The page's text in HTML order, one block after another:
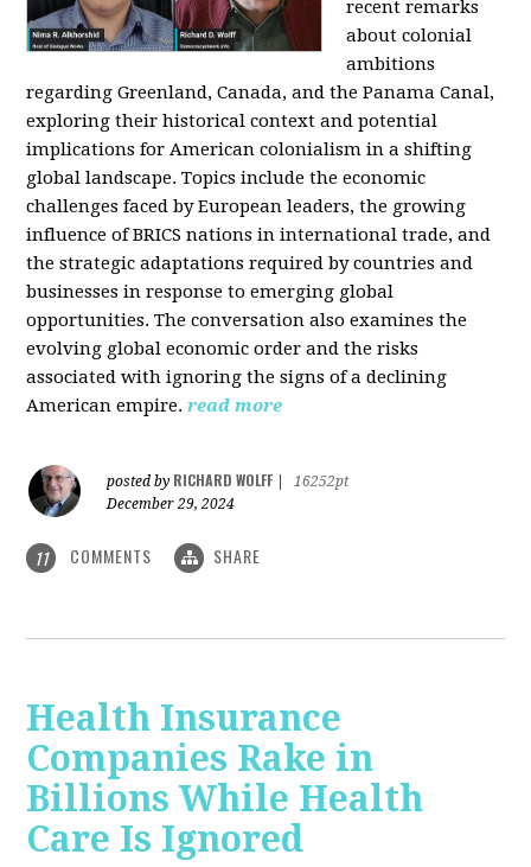
recent remarks
about colonial
ambitions
regarding Greenland, Canada, and the Panama Canal,
exploring their historical context and potential
implications for American colonialism in a shifting
global landscape. Topics include the economic
challenges faced by European leaders, the growing
influence of BRICS nations in international trade, and
the strategic adaptations required by countries and
businesses in response to emerging global
opportunities. The conversation also examines the
evolving global economic order and the risks
associated with ignoring the signs of a declining
American empire. read more
posted by RICHARD WOLFF
16252pt
December 29, 2024
11 COMMENTS SHARE
Health Insurance
Companies Rake in
Billions While Health
Care Is Ignored